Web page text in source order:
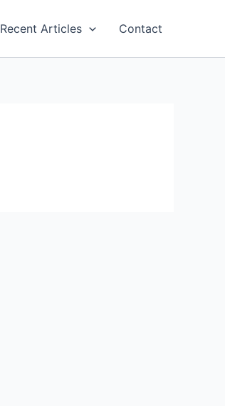
Recent Articles Contact